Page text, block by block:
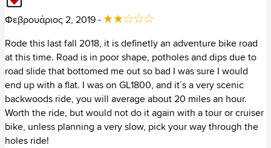
Σερβία (29)
Σλοβακία (65)
Σλοβενία (38)
Σουηδία (335)
Τουρκία (92)
Φεβρουάριος 2, 2019 -
Rode this last fall 2018, it is definetly an adventure bike road
at this time. Road is in poor shape, potholes and dips due to
road slide that bottomed me out so bad I was sure I would
end up with a flat. I was on GL1800, and it´s a very scenic
backwoods ride, you will average about 20 miles an hour.
Worth the ride, but would not do it again with a tour or cruiser
bike, unless planning a very slow, pick your way through the
holes ride!